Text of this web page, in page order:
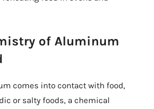
of Aluminum
comes into contact with food,
or salty foods, a chemical